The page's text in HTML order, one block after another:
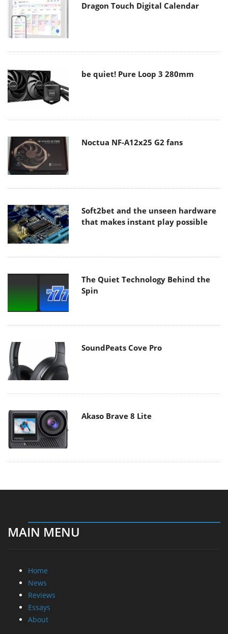
Dragon Touch Digital Calendar
be quiet! Pure Loop 3 280mm
Noctua NF-A12x25 G2 fans
Soft2bet and the unseen hardware
that makes instant play possible
The Quiet Technology Behind the
Spin
SoundPeats Cove Pro
Akaso Brave 8 Lite
MAIN MENU
Home
News
Reviews
Essays
About